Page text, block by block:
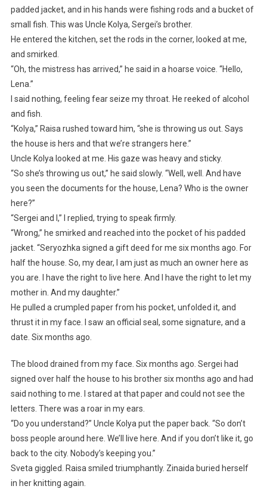
padded jacket, and in his hands were fishing rods and a bucket of
small fish. This was Uncle Kolya, Sergei’s brother.
He entered the kitchen, set the rods in the corner, looked at me,
and smirked.
“Oh, the mistress has arrived,” he said in a hoarse voice. “Hello,
Lena.”
I said nothing, feeling fear seize my throat. He reeked of alcohol
and fish.
“Kolya,” Raisa rushed toward him, “she is throwing us out. Says
the house is hers and that we’re strangers here.”
Uncle Kolya looked at me. His gaze was heavy and sticky.
“So she’s throwing us out,” he said slowly. “Well, well. And have
you seen the documents for the house, Lena? Who is the owner
here?”
“Sergei and I,” I replied, trying to speak firmly.
“Wrong,” he smirked and reached into the pocket of his padded
jacket. “Seryozhka signed a gift deed for me six months ago. For
half the house. So, my dear, I am just as much an owner here as
you are. I have the right to live here. And I have the right to let my
mother in. And my daughter.”
He pulled a crumpled paper from his pocket, unfolded it, and
thrust it in my face. I saw an official seal, some signature, and a
date. Six months ago.
The blood drained from my face. Six months ago. Sergei had
signed over half the house to his brother six months ago and had
said nothing to me. I stared at that paper and could not see the
letters. There was a roar in my ears.
“Do you understand?” Uncle Kolya put the paper back. “So don’t
boss people around here. We’ll live here. And if you don’t like it, go
back to the city. Nobody’s keeping you.”
Sveta giggled. Raisa smiled triumphantly. Zinaida buried herself
in her knitting again.